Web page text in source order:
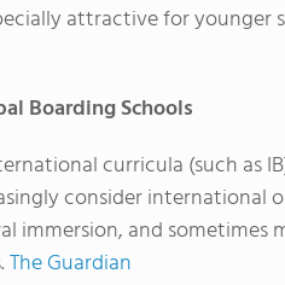
attractive for
Boarding Schools
curricula (such as
consider international
immersion, and
The Guardian